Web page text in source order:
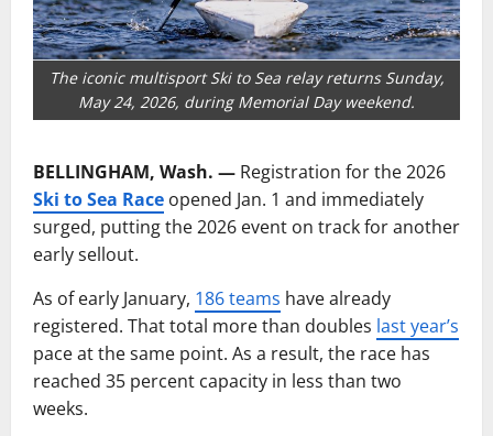
The iconic multisport Ski to Sea relay returns Sunday,
May 24, 2026, during Memorial Day weekend.
BELLINGHAM, Wash. — Registration for the 2026
Ski to Sea Race opened Jan. 1 and immediately
surged, putting the 2026 event on track for another
early sellout.
As of early January, 186 teams have already
registered. That total more than doubles last year’s
pace at the same point. As a result, the race has
reached 35 percent capacity in less than two
weeks.